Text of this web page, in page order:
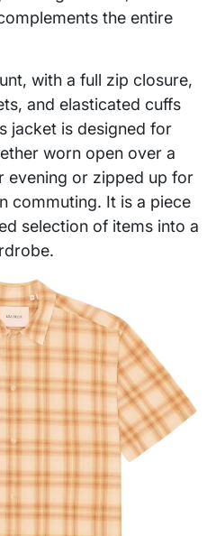
the entire
with a full zip closure,
and elasticated cuffs
jacket is designed for
worn open over a
evening or zipped up for
commuting. It is a piece
selection of items into a